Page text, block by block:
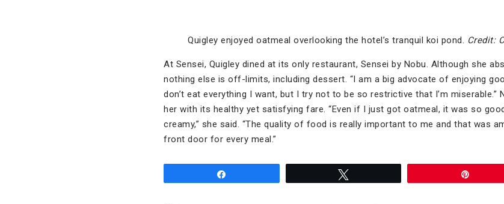
Quigley enjoyed oatmeal overlooking the hotel’s tranquil koi pond. Credit:
At Sensei, Quigley dined at its only restaurant, Sensei by Nobu. Although she
nothing else is off-limits, including dessert. “I am a big advocate of enjoying
don’t eat everything I want, but I try not to be so restrictive that I’m miserable.”
her with its healthy yet satisfying fare. “Even if I just got oatmeal, it was so
creamy,” she said. “The quality of food is really important to me and that was
front door for every meal.”